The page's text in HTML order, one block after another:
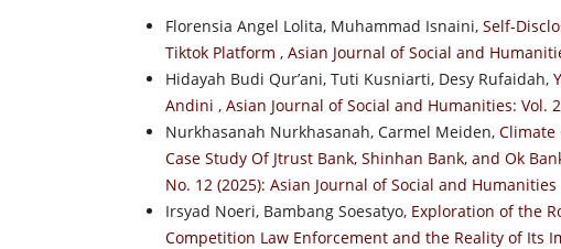
Florensia Angel Lolita, Muhammad Isnaini, Self-
Tiktok Platform , Asian Journal of Social and
Hidayah Budi Qur’ani, Tuti Kusniarti, Desy Rufaidah,
Andini , Asian Journal of Social and Humanities: Vol.
Nurkhasanah Nurkhasanah, Carmel Meiden, Climate
Case Study Of Jtrust Bank, Shinhan Bank, and Ok
No. 12 (2025): Asian Journal of Social and Humanities
Irsyad Noeri, Bambang Soesatyo, Exploration of the
Competition Law Enforcement and the Reality of Its